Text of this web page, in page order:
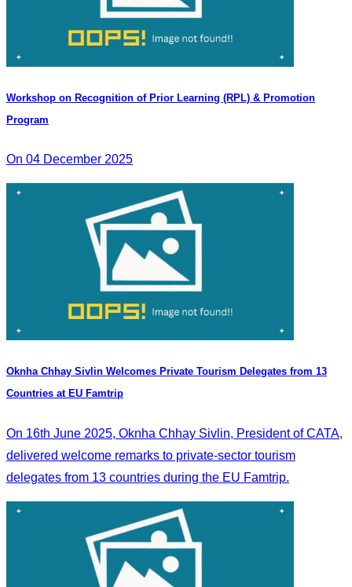
Workshop on Recognition of Prior Learning (RPL) & Promotion
Program
On 04 December 2025
Oknha Chhay Sivlin Welcomes Private Tourism Delegates from 13
Countries at EU Famtrip
On 16th June 2025, Oknha Chhay Sivlin, President of CATA,
delivered welcome remarks to private-sector tourism
delegates from 13 countries during the EU Famtrip.